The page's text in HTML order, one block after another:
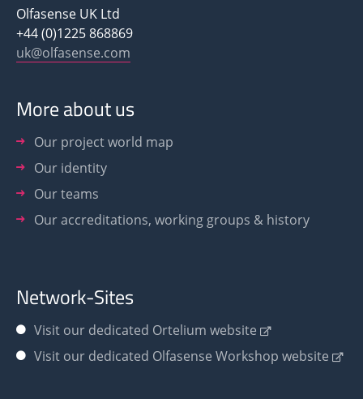
Olfasense UK Ltd
+44 (0)1225 868869
uk@olfasense.com
More about us
Our project world map
Our identity
Our teams
Our accreditations, working groups & history
Network-Sites
Visit our dedicated Ortelium website
Visit our dedicated Olfasense Workshop website